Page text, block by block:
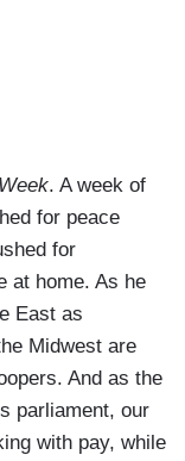
. A week of
for peace
for
at home. As he
East as
Midwest are
And as the
parliament, our
with pay, while